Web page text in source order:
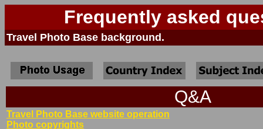
Frequently asked
Travel Photo Base background.
Q&A
Travel Photo Base website operation
Photo copyrights